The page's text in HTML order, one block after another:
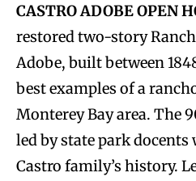
CASTRO ADOBE OPEN
restored two-story
Adobe, built between
best examples of a
Monterey Bay area. The
led by state park
Castro family’s history.